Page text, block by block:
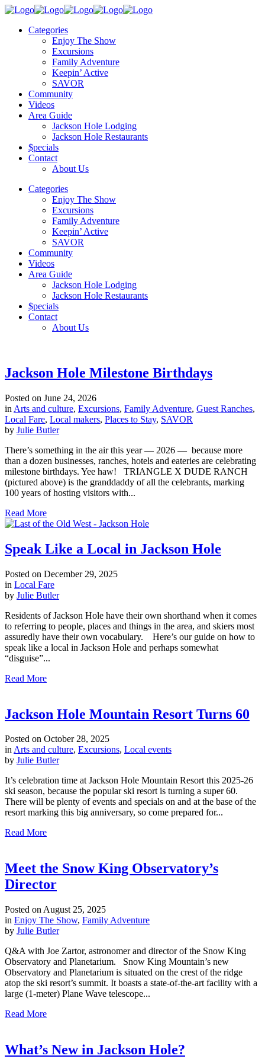
Categories
Enjoy The Show
Excursions
Family Adventure
Keepin’ Active
SAVOR
Community
Videos
Area Guide
Jackson Hole Lodging
Jackson Hole Restaurants
$pecials
Contact
About Us
Categories
Enjoy The Show
Excursions
Family Adventure
Keepin’ Active
SAVOR
Community
Videos
Area Guide
Jackson Hole Lodging
Jackson Hole Restaurants
$pecials
Contact
About Us
Jackson Hole Milestone Birthdays
Posted on June 24, 2026
in Arts and culture, Excursions, Family Adventure, Guest Ranches,
Local Fare, Local makers, Places to Stay, SAVOR
by Julie Butler
There’s something in the air this year — 2026 — because more
than a dozen businesses, ranches, hotels and eateries are celebrating
milestone birthdays. Yee haw! TRIANGLE X DUDE RANCH
(pictured above) is the granddaddy of all the celebrants, marking
100 years of hosting visitors with...
Read More
Speak Like a Local in Jackson Hole
Posted on December 29, 2025
in Local Fare
by Julie Butler
Residents of Jackson Hole have their own shorthand when it comes
to referring to people, places and things in the area, and skiers most
assuredly have their own vocabulary. Here’s our guide on how to
speak like a local in Jackson Hole and perhaps somewhat
“disguise”...
Read More
Jackson Hole Mountain Resort Turns 60
Posted on October 28, 2025
inArts and culture, Excursions, Local events
by Julie Butler
It’s celebration time at Jackson Hole Mountain Resort this 2025-26
ski season, because the popular ski resort is turning a super 60.
There will be plenty of events and specials on and at the base of the
resort marking this big anniversary, so come prepared for...
Read More
Meet the Snow King Observatory’s
Director
Posted on August 25, 2025
in Enjoy The Show, Family Adventure
by Julie Butler
Q&A with Joe Zartor, astronomer and director of the Snow King
Observatory and Planetarium. Snow King Mountain’s new
Observatory and Planetarium is situated on the crest of the ridge
atop the ski resort’s summit. It boasts a state-of-the-art facility with a
large (1-meter) Plane Wave telescope...
Read More
What’s New in Jackson Hole?